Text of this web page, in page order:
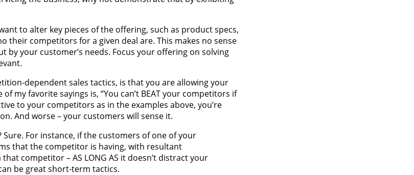
to alter key pieces of the offering, such as product specs,
their competitors for a given deal are. This makes no sense
your customer’s needs. Focus your offering on solving
dependent sales tactics, is that you are allowing your
my favorite sayings is, “You can’t BEAT your competitors if
to your competitors as in the examples above, you’re
And worse – your customers will sense it.
For instance, if the customers of one of your
that the competitor is having, with resultant
competitor – AS LONG AS it doesn’t distract your
be great short-term tactics.